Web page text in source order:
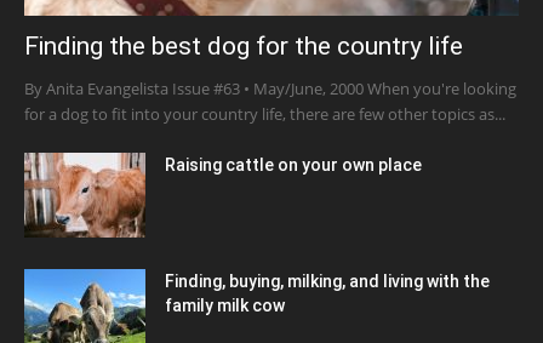
Finding the best dog for the country life
By Anita Evangelista Issue #63 • May/June, 2000 When you're looking
for a dog to fit into your country life, there are few other topics as...
Raising cattle on your own place
Finding, buying, milking, and living with the
family milk cow